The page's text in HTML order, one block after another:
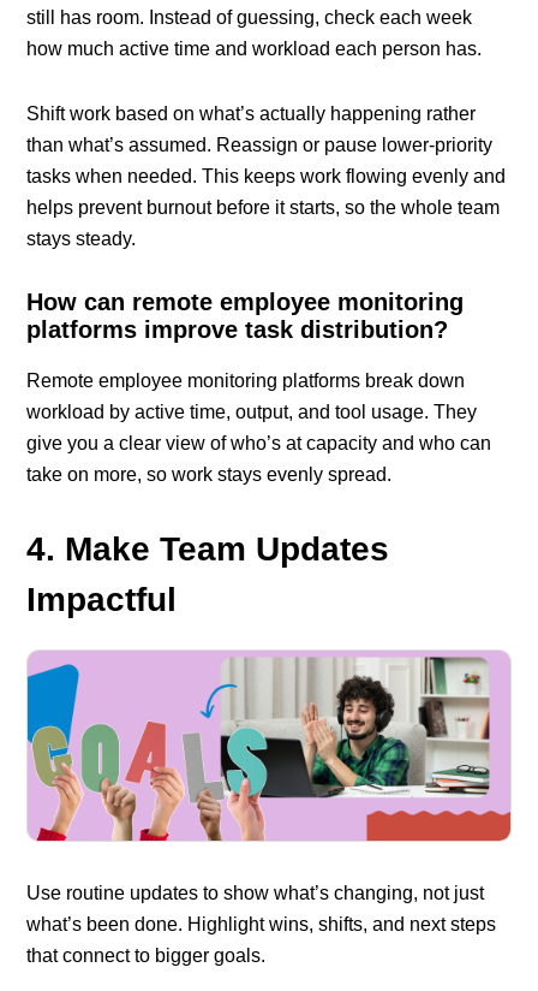
still has room. Instead of guessing, check each week
how much active time and workload each person has.
Shift work based on what’s actually happening rather
than what’s assumed. Reassign or pause lower-priority
tasks when needed. This keeps work flowing evenly and
helps prevent burnout before it starts, so the whole team
stays steady.
How can remote employee monitoring
platforms improve task distribution?
Remote employee monitoring platforms break down
workload by active time, output, and tool usage. They
give you a clear view of who’s at capacity and who can
take on more, so work stays evenly spread.
4. Make Team Updates
Impactful
Use routine updates to show what’s changing, not just
what’s been done. Highlight wins, shifts, and next steps
that connect to bigger goals.